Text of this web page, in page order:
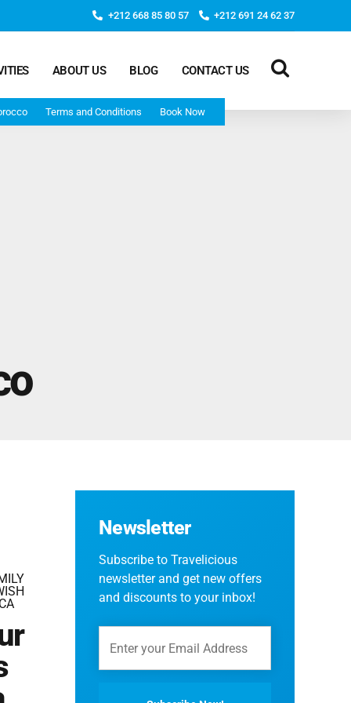
+212 668 85 80 57 +212 691 24 62 37
Terms and Conditions Book Now
Fes Desert Tours – 4 days 3 nights – Fes To
ABOUT US BLOG CONTACT US
Newsletter
Subscribe to Travelicious
newsletter and get new offers
and discounts to your inbox!